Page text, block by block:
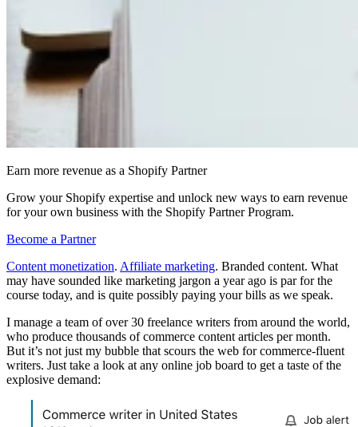
Earn more revenue as a Shopify Partner
Grow your Shopify expertise and unlock new ways to earn revenue
for your own business with the Shopify Partner Program.
Become a Partner
Content monetization. Affiliate marketing. Branded content. What
may have sounded like marketing jargon a year ago is par for the
course today, and is quite possibly paying your bills as we speak.
I manage a team of over 30 freelance writers from around the world,
who produce thousands of commerce content articles per month.
But it’s not just my bubble that scours the web for commerce-fluent
writers. Just take a look at any online job board to get a taste of the
explosive demand: